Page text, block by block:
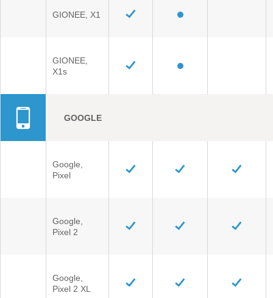
GIONEE, X1
GIONEE,
X1s
GOOGLE
Google,
Pixel
Google,
Pixel 2
Google,
Pixel 2 XL